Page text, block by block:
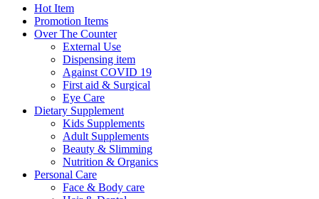
Close
Menu
Hot Item
Promotion Items
Over The Counter
External Use
Dispensing item
Against COVID 19
First aid & Surgical
Eye Care
Dietary Supplement
Kids Supplements
Adult Supplements
Beauty & Slimming
Nutrition & Organics
Personal Care
Face & Body care